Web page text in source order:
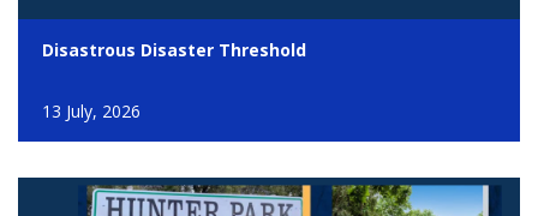
Disastrous Disaster Threshold
13 July, 2026